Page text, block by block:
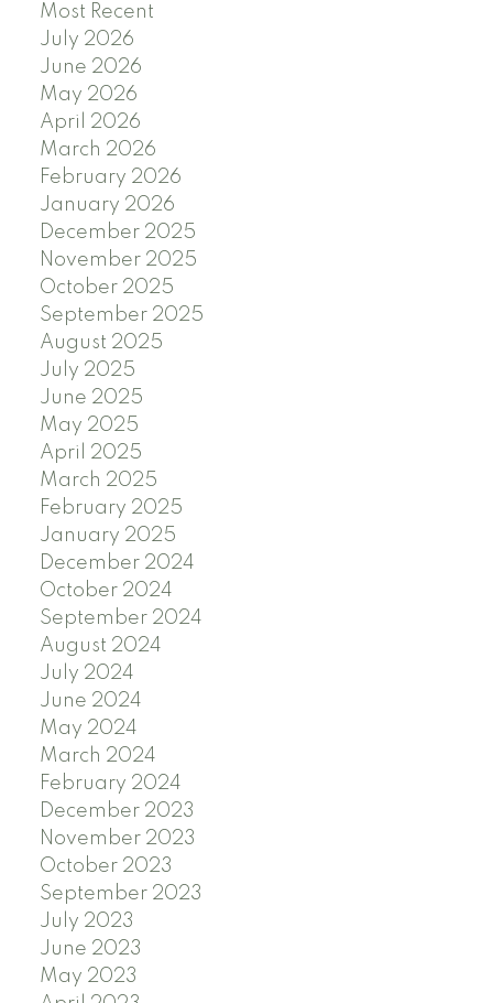
Most Recent
July 2026
June 2026
May 2026
April 2026
March 2026
February 2026
January 2026
December 2025
November 2025
October 2025
September 2025
August 2025
July 2025
June 2025
May 2025
April 2025
March 2025
February 2025
January 2025
December 2024
October 2024
September 2024
August 2024
July 2024
June 2024
May 2024
March 2024
February 2024
December 2023
November 2023
October 2023
September 2023
July 2023
June 2023
May 2023